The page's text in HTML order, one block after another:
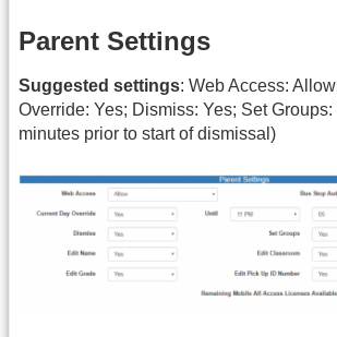
Parent Settings
Suggested settings: Web Access:
Override: Yes; Dismiss: Yes; Set
minutes prior to start of dismissal)